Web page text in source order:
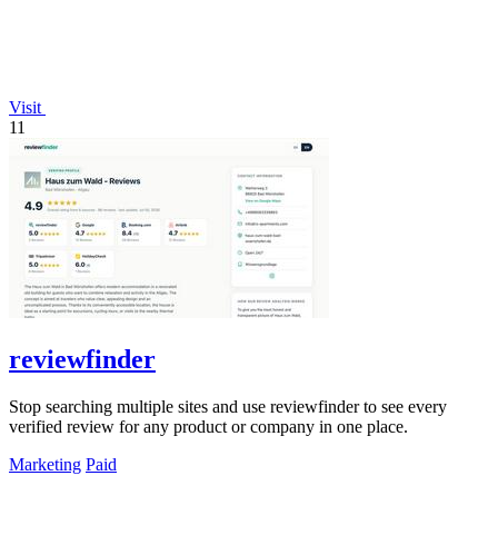
Visit
11
reviewfinder
Stop searching multiple sites and use reviewfinder to see every
verified review for any product or company in one place.
Marketing Paid